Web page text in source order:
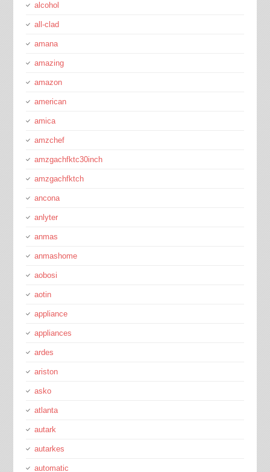
alcohol
all-clad
amana
amazing
amazon
american
amica
amzchef
amzgachfktc30inch
amzgachfktch
ancona
anlyter
anmas
anmashome
aobosi
aotin
appliance
appliances
ardes
ariston
asko
atlanta
autark
autarkes
automatic